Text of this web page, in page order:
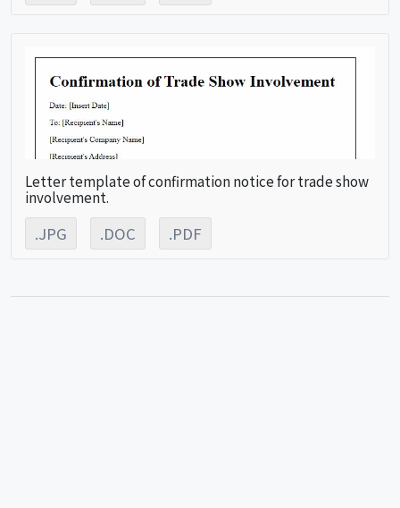
Letter template of confirmation notice for trade show
involvement.
.JPG .DOC .PDF